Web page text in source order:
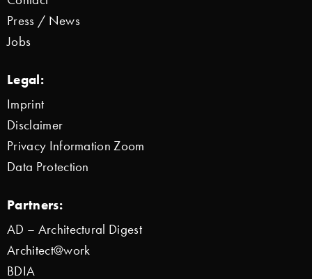
Press / News
Jobs
Legal:
Imprint
Disclaimer
Privacy Information Zoom
Data Protection
Partners:
AD – Architectural Digest
Architect@work
BDIA